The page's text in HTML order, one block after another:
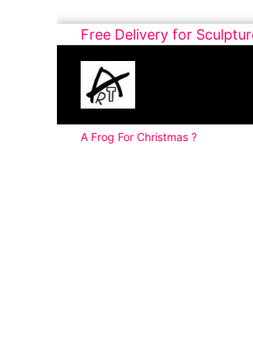
Skip
content
Free Delivery for
Buy
Art
Online
Contemporary
Art
A Frog For Christmas ?